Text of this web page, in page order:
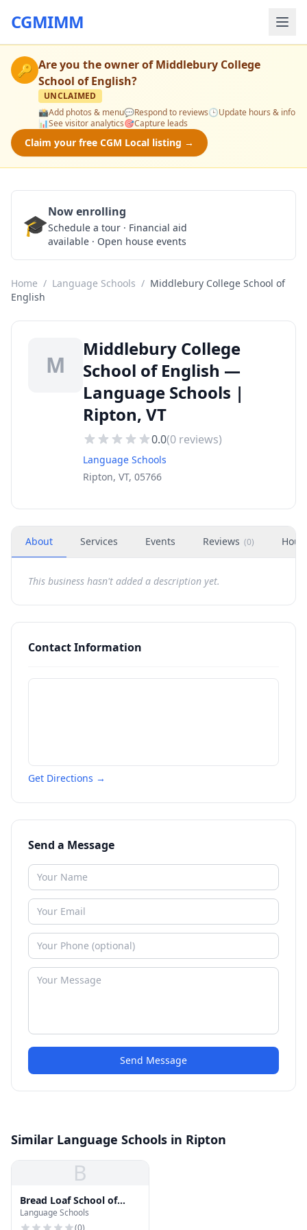
CGMIMM
🔑 Are you the owner ofMiddlebury College
School of English?
UNCLAIMED
📸Add photos & menu💬Respond to reviews🕒Update hours & info
📊See visitor analytics🎯Capture leads
Claim your free CGM Local listing →
🎓Now enrolling
Schedule a tour · Financial aid
available · Open house events
Home / Language Schools / Middlebury College School of
English
M
Middlebury College
School of English —
Language Schools |
Ripton, VT
0.0(0 reviews)
Language Schools
Ripton, VT, 05766
About Services Events Reviews (0)
This business hasn't added a description yet.
Contact Information
Get Directions →
Send a Message
Send Message
Similar Language Schools in Ripton
B
Bread Loaf School of
English
Language Schools
(0)